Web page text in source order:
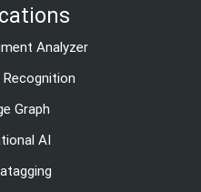
Analyzer
Graph
AI